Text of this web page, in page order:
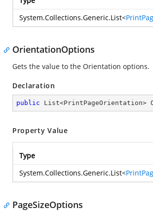
System.Collections.Generic.List<
OrientationOptions
Gets the value to the Orientation options.
Declaration
public
Property Value
Type
System.Collections.Generic.List<
PageSizeOptions